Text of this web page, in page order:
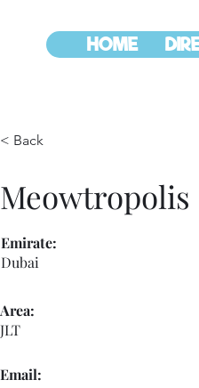
HOME
< Back
Meowtropolis
Dubai
Emirate:
Area:
JLT
Email: